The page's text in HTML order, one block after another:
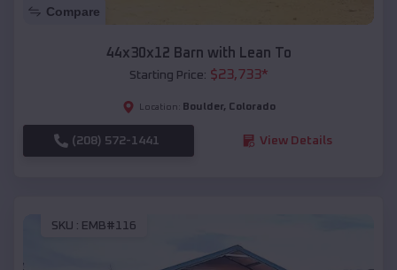
Compare
44x30x12 Barn with Lean To
Starting Price: $23,733*
Location: Boulder, Colorado
(208) 572-1441 View Details
SKU : EMB#116